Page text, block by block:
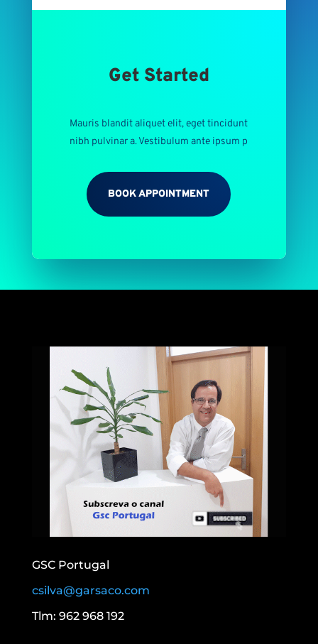
Get Started
Mauris blandit aliquet elit, eget tincidunt
nibh pulvinar a. Vestibulum ante ipsum p
BOOK APPOINTMENT
GSC Portugal
csilva@garsaco.com
Tlm: 962 968 192